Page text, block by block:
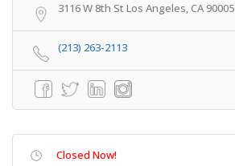
3116 W 8th St Los Angeles, CA 90005
(213) 263-2113
Closed Now!